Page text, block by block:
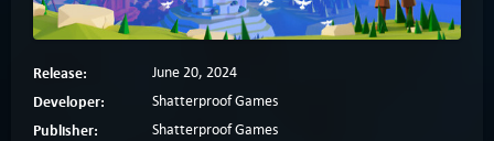
Release: June 20, 2024
Developer: Shatterproof Games
Publisher: Shatterproof Games